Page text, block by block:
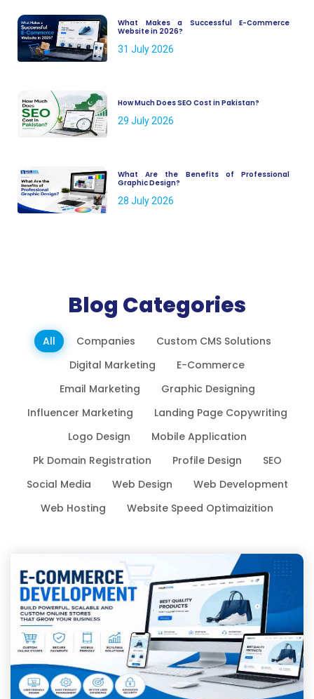
What Makes a Successful E-Commerce
Website in 2026?
31 July 2026
How Much Does SEO Cost in Pakistan?
29 July 2026
What Are the Benefits of Professional
Graphic Design?
28 July 2026
Blog Categories
All Companies
Custom CMS Solutions
Digital Marketing
E-Commerce
Email Marketing
Graphic Designing
Influencer Marketing
Landing Page Copywriting
Logo Design
Mobile Application
Pk Domain Registration
Profile Design
SEO
Social Media
Web Design
Web Development
Web Hosting
Website Speed Optimaizition